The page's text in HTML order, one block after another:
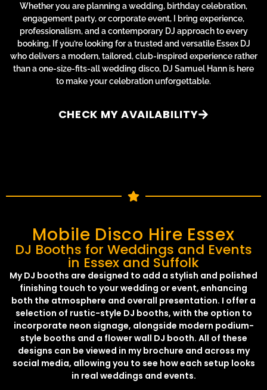
Whether you are planning a wedding, birthday celebration,
engagement party, or corporate event, I bring experience,
professionalism, and a contemporary DJ approach to every
booking. If you’re looking for a trusted and versatile Essex DJ
who delivers a modern, tailored, club-inspired experience rather
than a one-size-fits-all wedding disco, DJ Samuel Hann is here
to make your celebration unforgettable.
CHECK MY AVAILABILITY
Mobile Disco Hire Essex
DJ Booths for Weddings and Events
in Essex and Suffolk
My DJ booths are designed to add a stylish and polished
finishing touch to your wedding or event, enhancing
both the atmosphere and overall presentation. I offer a
selection of rustic-style DJ booths, with the option to
incorporate neon signage, alongside modern podium-
style booths and a flower wall DJ booth. All of these
designs can be viewed in my brochure and across my
social media, allowing you to see how each setup looks
in real weddings and events.